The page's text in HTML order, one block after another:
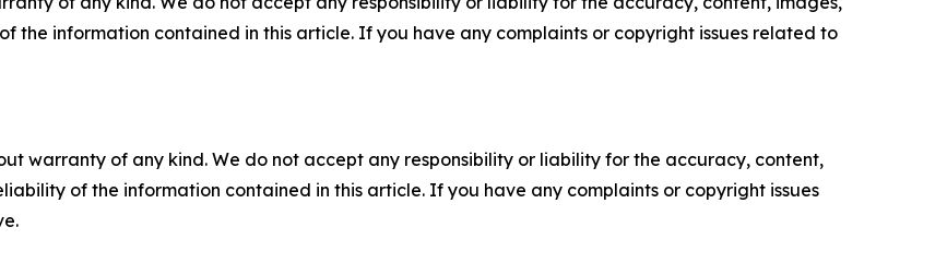
the information contained in this article. If you have any complaints or copyright issues related to
warranty of any kind. We do not accept any responsibility or liability for the accuracy, content,
of the information contained in this article. If you have any complaints or copyright issues